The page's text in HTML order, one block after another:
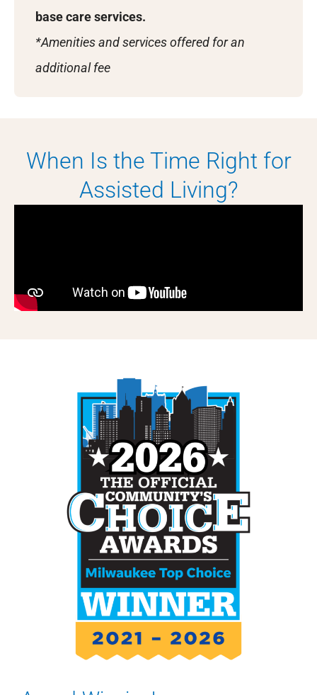
base care services.
*Amenities and services offered for an
additional fee
When Is the Time Right for
Assisted Living?